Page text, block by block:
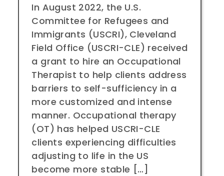
In August 2022, the U.S.
Committee for Refugees and
Immigrants (USCRI), Cleveland
Field Office (USCRI-CLE) received
a grant to hire an Occupational
Therapist to help clients address
barriers to self-sufficiency in a
more customized and intense
manner. Occupational therapy
(OT) has helped USCRI-CLE
clients experiencing difficulties
adjusting to life in the US
become more stable […]